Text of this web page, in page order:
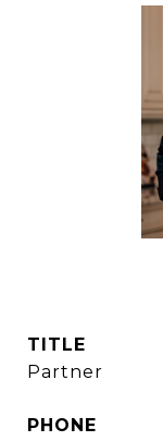
TITLE
Partner
PHONE